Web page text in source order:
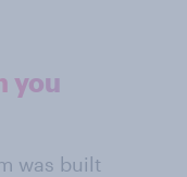
you
was built